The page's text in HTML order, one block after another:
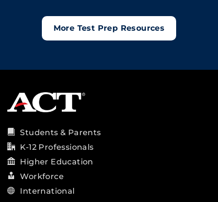
More Test Prep Resources
Students & Parents
K-12 Professionals
Higher Education
Workforce
International